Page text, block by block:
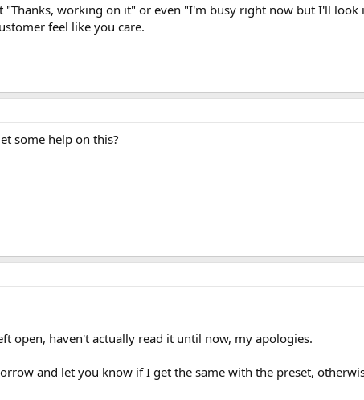
"Thanks, working on it" or even "I'm busy right now but I'll
feel like you care.
some help on this?
open, haven't actually read it until now, my apologies.
and let you know if I get the same with the preset,